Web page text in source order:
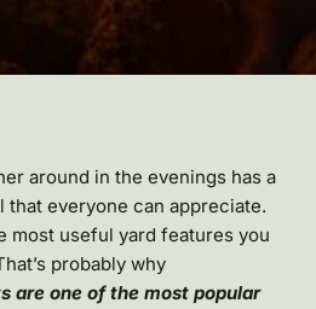
around in the evenings has a
that everyone can appreciate.
most useful yard features you
probably why
are one of the most popular